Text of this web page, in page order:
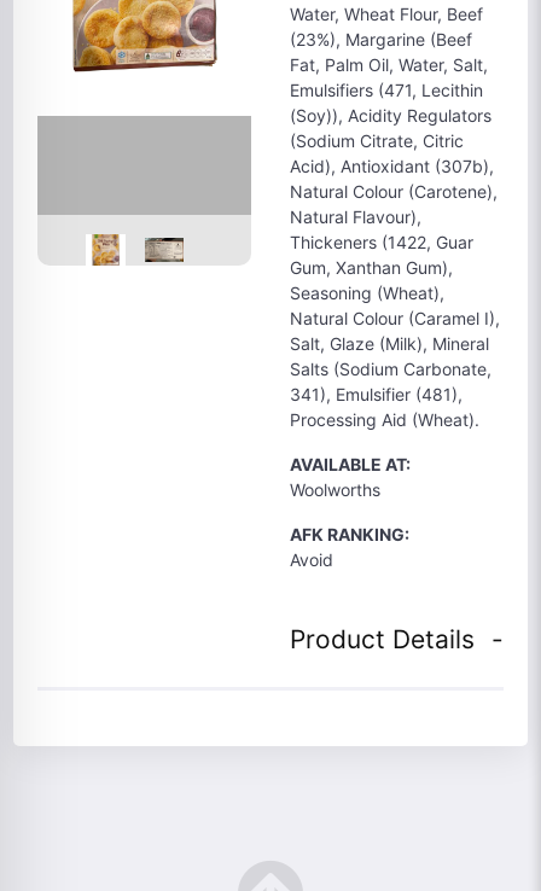
Water, Wheat Flour, Beef
(23%), Margarine (Beef
Fat, Palm Oil, Water, Salt,
Emulsifiers (471, Lecithin
(Soy)), Acidity Regulators
(Sodium Citrate, Citric
Acid), Antioxidant (307b),
Natural Colour (Carotene),
Natural Flavour),
Thickeners (1422, Guar
Gum, Xanthan Gum),
Seasoning (Wheat),
Natural Colour (Caramel I),
Salt, Glaze (Milk), Mineral
Salts (Sodium Carbonate,
341), Emulsifier (481),
Processing Aid (Wheat).
AVAILABLE AT:
Woolworths
AFK RANKING:
Avoid
Product Details